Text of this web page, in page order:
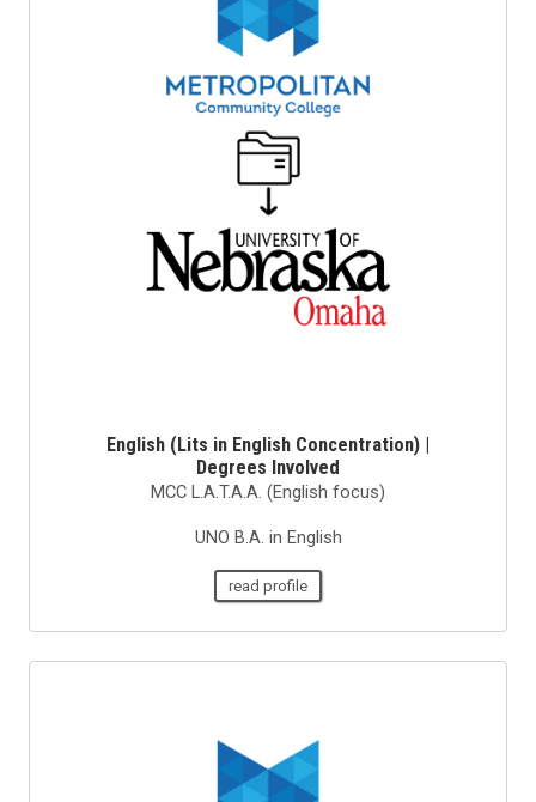
English (Lits in English Concentration) |
Degrees Involved
MCC L.A.T.A.A. (English focus)
UNO B.A. in English
read profile